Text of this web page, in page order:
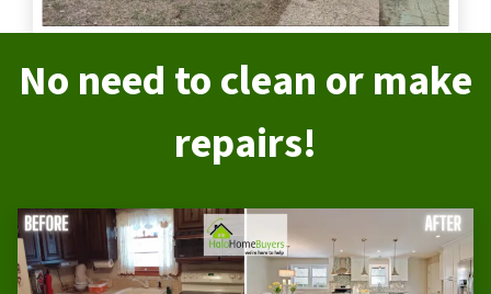
No need to clean or make
repairs!